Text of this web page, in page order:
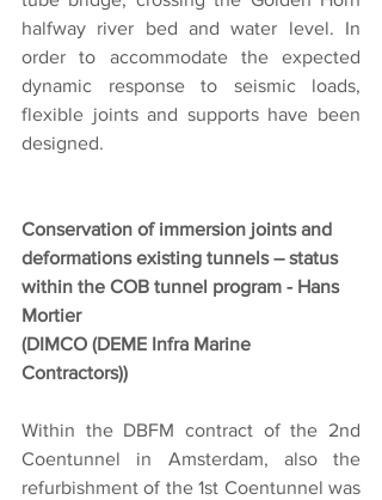
halfway river bed and water level. In
order to accommodate the expected
dynamic response to seismic loads,
flexible joints and supports have been
designed.
Conservation of immersion joints and
deformations existing tunnels – status
within the COB tunnel program - Hans
Mortier
(DIMCO (DEME Infra Marine
Contractors))
Within the DBFM contract of the 2nd
Coentunnel in Amsterdam, also the
refurbishment of the 1st Coentunnel was